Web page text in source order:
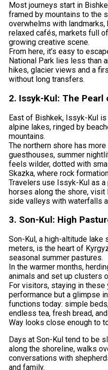
Most journeys start in
framed by mountains to the
overwhelms with
relaxed cafés, markets full
growing creative scene.
From here, it’s easy to
National Park lies less than
hikes, glacier views and a
without long transfers.
2. Issyk-Kul: The Pearl
East of Bishkek, Issyk-Kul
alpine lakes, ringed by
mountains.
The northern shore has
guesthouses, summer
feels wilder, dotted with
Skazka, where rock
Travelers use Issyk-Kul as
horses along the shore, visit
side valleys with waterfalls
3. Son-Kul: High
Son-Kul, a high-altitude lake
meters, is the heart of
seasonal summer pastures.
In the warmer months,
animals and set up clusters
For visitors, staying in
performance but a glimpse
functions today: simple
endless tea, fresh bread,
Way looks close enough to
Days at Son-Kul tend to be
along the shoreline, walks
conversations with
and family.